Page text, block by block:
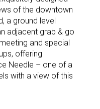
of the downtown
a ground level
adjacent grab & go
and special
offering
Needle – one of a
with a view of this